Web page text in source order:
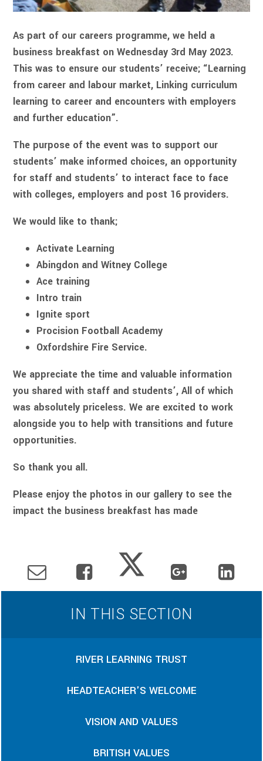
As part of our careers programme, we held a
business breakfast on Wednesday 3rd May 2023.
This was to ensure our students’ receive; “Learning
from career and labour market, Linking curriculum
learning to career and encounters with employers
and further education”.
The purpose of the event was to support our
students’ make informed choices, an opportunity
for staff and students’ to interact face to face
with colleges, employers and post 16 providers.
We would like to thank;
Activate Learning
Abingdon and Witney College
Ace training
Intro train
Ignite sport
Procision Football Academy
Oxfordshire Fire Service.
We appreciate the time and valuable information
you shared with staff and students’, All of which
was absolutely priceless. We are excited to work
alongside you to help with transitions and future
opportunities.
So thank you all.
Please enjoy the photos in our gallery to see the
impact the business breakfast has made
IN THIS SECTION
RIVER LEARNING TRUST
HEADTEACHER'S WELCOME
VISION AND VALUES
BRITISH VALUES